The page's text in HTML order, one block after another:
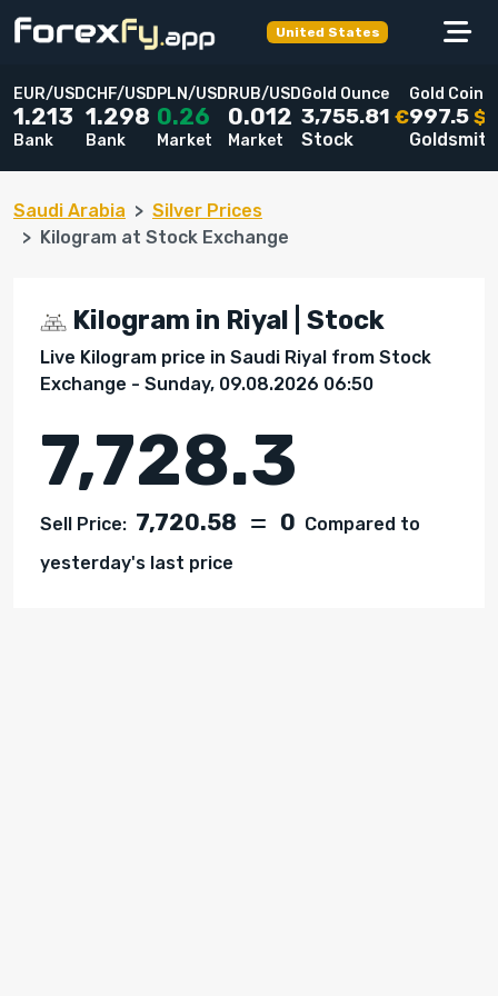
United States
EUR/USD
1.213
Bank
CHF/USD
1.298
Bank
PLN/USD
0.26
Market
RUB/USD
0.012
Market
Gold Ounce
3,755.81 €
Stock
Gold Coin
997.5 $
Saudi Arabia
Silver Prices
Kilogram at Stock Exchange
Kilogram in Riyal | Stock
Live Kilogram price in Saudi Riyal from Stock
Exchange - Sunday, 09.08.2026 06:50
7,728.3
Sell Price: 7,720.58 0 Compared to
yesterday's last price